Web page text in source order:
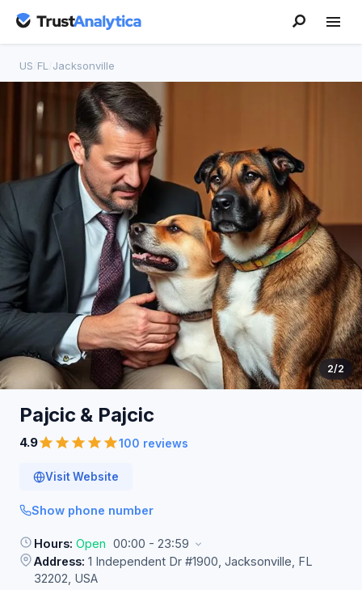
US FL Jacksonville
1/2
Pajcic & Pajcic
4.9 100 reviews
Visit Website
Show phone number
Hours: Open 00:00 - 23:59
Address: 1 Independent Dr #1900, Jacksonville, FL
32202, USA